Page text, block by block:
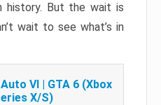
history. But the wait is
wait to see what’s in
VI | GTA 6 (Xbox
X/S)